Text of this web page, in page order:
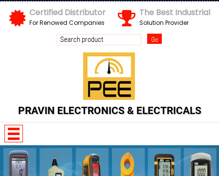
Certified Distributor
For Renowed Companies
The Best Industrial
Solution Provider
PRAVIN ELECTRONICS & ELECTRICALS
Send us your enquiry details